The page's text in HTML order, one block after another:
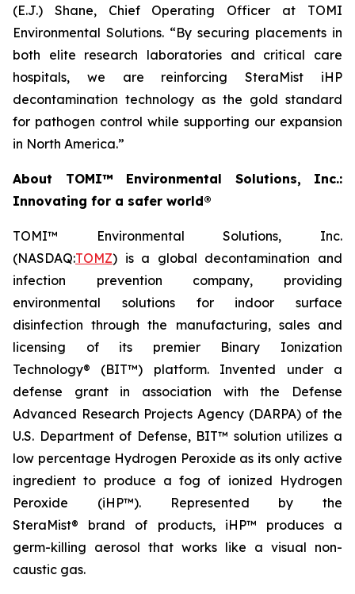
(E.J.) Shane, Chief Operating Officer at TOMI
Environmental Solutions. “By securing placements in
both elite research laboratories and critical care
hospitals, we are reinforcing SteraMist iHP
decontamination technology as the gold standard
for pathogen control while supporting our expansion
in North America.”
About TOMI™ Environmental Solutions, Inc.:
Innovating for a safer world®
TOMI™ Environmental Solutions, Inc.
(NASDAQ:TOMZ) is a global decontamination and
infection prevention company, providing
environmental solutions for indoor surface
disinfection through the manufacturing, sales and
licensing of its premier Binary Ionization
Technology® (BIT™) platform. Invented under a
defense grant in association with the Defense
Advanced Research Projects Agency (DARPA) of the
U.S. Department of Defense, BIT™ solution utilizes a
low percentage Hydrogen Peroxide as its only active
ingredient to produce a fog of ionized Hydrogen
Peroxide (iHP™). Represented by the
SteraMist® brand of products, iHP™ produces a
germ-killing aerosol that works like a visual non-
caustic gas.